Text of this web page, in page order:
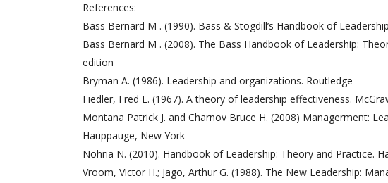
References:
Bass Bernard M . (1990). Bass & Stogdill’s Handbook of
Bass Bernard M . (2008). The Bass Handbook of Leadership:
edition
Bryman A. (1986). Leadership and organizations. Routledge
Fiedler, Fred E. (1967). A theory of leadership effectiveness.
Montana Patrick J. and Charnov Bruce H. (2008) Managerment:
Hauppauge, New York
Nohria N. (2010). Handbook of Leadership: Theory and Practice.
Vroom, Victor H.; Jago, Arthur G. (1988). The New Leadership: